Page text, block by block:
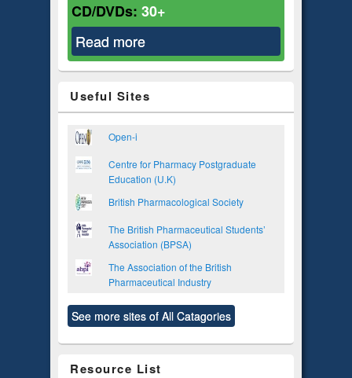
CD/DVDs: 30+
Read moreabout Pharmacy
Useful Sites
Open-i
Centre for Pharmacy Postgraduate
Education (U.K)
British Pharmacological Society
The British Pharmaceutical Students’
Association (BPSA)
The Association of the British
Pharmaceutical Industry
See more sites of All Catagories
Resource List